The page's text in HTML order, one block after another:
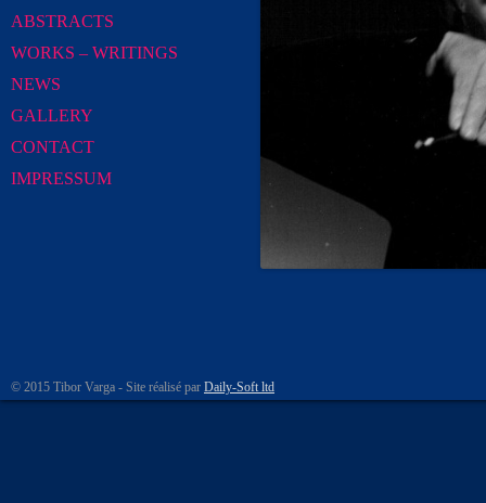
ABSTRACTS
WORKS – WRITINGS
NEWS
GALLERY
CONTACT
IMPRESSUM
© 2015 Tibor Varga - Site réalisé par Daily-Soft ltd